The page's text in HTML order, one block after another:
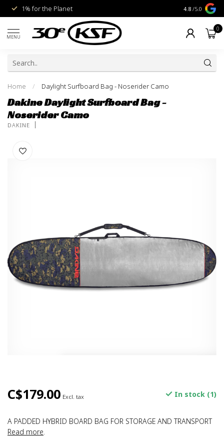
1% for the Planet Livraison
4.8 /5.0
MENU
0
Home / Daylight Surfboard Bag - Noserider Camo
Dakine Daylight Surfboard Bag -
Noserider Camo
DAKINE
C$179.00 Excl. tax In stock (1)
A PADDED HYBRID BOARD BAG FOR STORAGE AND TRANSPORT
Read more.